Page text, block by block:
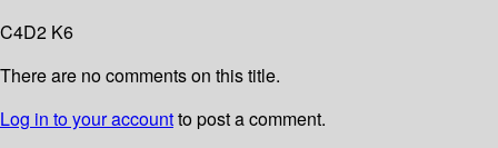
C4D2 K6
There are no comments on this title.
Log in to your accountto post a comment.